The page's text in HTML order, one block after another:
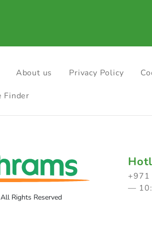
About us Privacy Policy
Finder
Rights Reserved
—